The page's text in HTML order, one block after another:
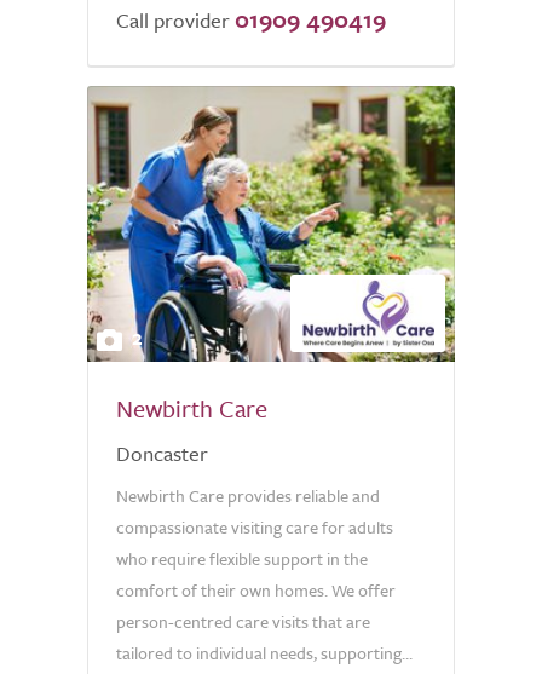
Call provider 01909 490419
2
Newbirth Care
Doncaster
Newbirth Care provides reliable and
compassionate visiting care for adults
who require flexible support in the
comfort of their own homes. We offer
person-centred care visits that are
tailored to individual needs, supporting...